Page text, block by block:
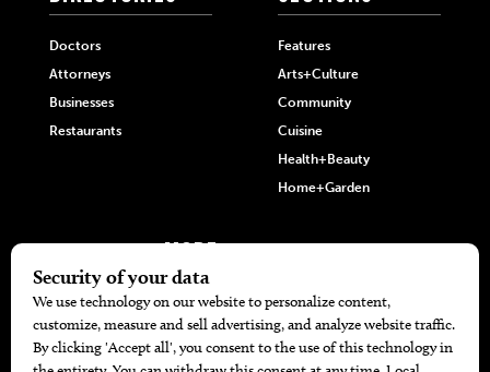
Doctors
Attorneys
Businesses
Restaurants
Features
Arts+Culture
Community
Cuisine
Health+Beauty
Home+Garden
MORE
The Local’s List Party 2026
Battle For The Best BBQ
Find A Copy